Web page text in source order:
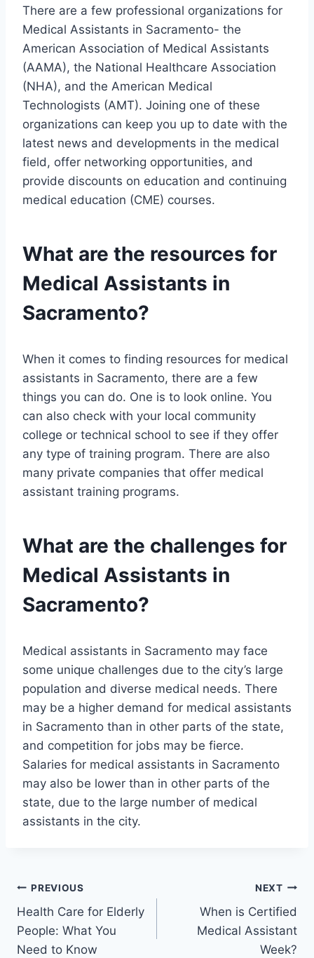
There are a few professional organizations for
Medical Assistants in Sacramento- the
American Association of Medical Assistants
(AAMA), the National Healthcare Association
(NHA), and the American Medical
Technologists (AMT). Joining one of these
organizations can keep you up to date with the
latest news and developments in the medical
field, offer networking opportunities, and
provide discounts on education and continuing
medical education (CME) courses.
What are the resources for
Medical Assistants in
Sacramento?
When it comes to finding resources for medical
assistants in Sacramento, there are a few
things you can do. One is to look online. You
can also check with your local community
college or technical school to see if they offer
any type of training program. There are also
many private companies that offer medical
assistant training programs.
What are the challenges for
Medical Assistants in
Sacramento?
Medical assistants in Sacramento may face
some unique challenges due to the city’s large
population and diverse medical needs. There
may be a higher demand for medical assistants
in Sacramento than in other parts of the state,
and competition for jobs may be fierce.
Salaries for medical assistants in Sacramento
may also be lower than in other parts of the
state, due to the large number of medical
assistants in the city.
Post
navigation
PREVIOUS
Health Care for Elderly
People: What You
Need to Know
NEXT
When is Certified
Medical Assistant
Week?